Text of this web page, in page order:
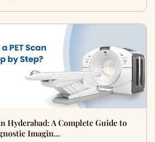
Hyderabad: A Complete Guide to
Imagin…